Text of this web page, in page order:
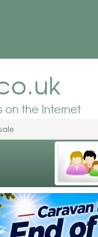
on the Internet